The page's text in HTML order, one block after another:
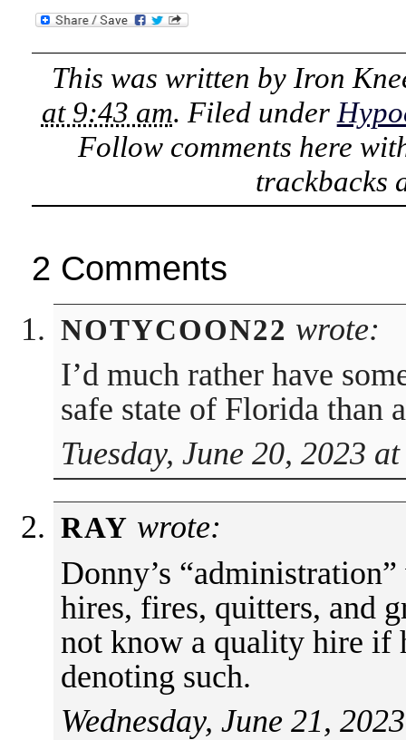
This was written by Iron
at 9:43 am. Filed under
Follow comments here
trackbacks
2 Comments
NOTYCOON22 wrote:
I’d much rather have
safe state of Florida than
Tuesday, June 20, 2023
RAY wrote:
Donny’s
hires, fires, quitters, and
not know a quality hire if
denoting such.
Wednesday, June 21,